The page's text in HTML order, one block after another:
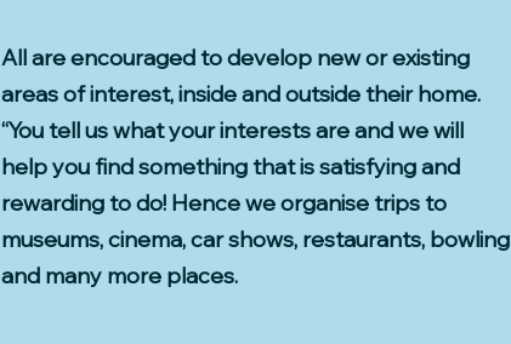
All are encouraged to develop new or existing
areas of interest, inside and outside their home.
“You tell us what your interests are and we will
help you find something that is satisfying and
rewarding to do! Hence we organise trips to
museums, cinema, car shows, restaurants, bowling
and many more places.